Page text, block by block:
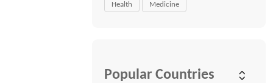
Health Medicine
Popular Countries